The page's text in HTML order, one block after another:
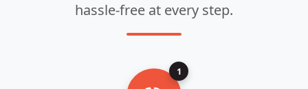
hassle-free at every step.
1